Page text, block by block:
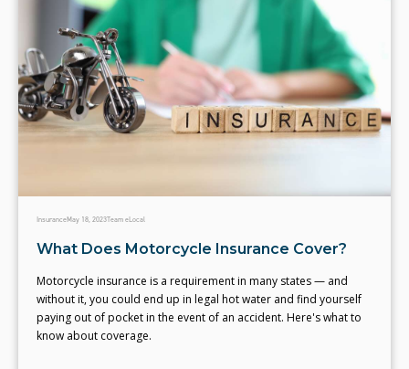
InsuranceMay 18, 2023Team eLocal
What Does Motorcycle Insurance Cover?
Motorcycle insurance is a requirement in many states — and
without it, you could end up in legal hot water and find yourself
paying out of pocket in the event of an accident. Here's what to
know about coverage.